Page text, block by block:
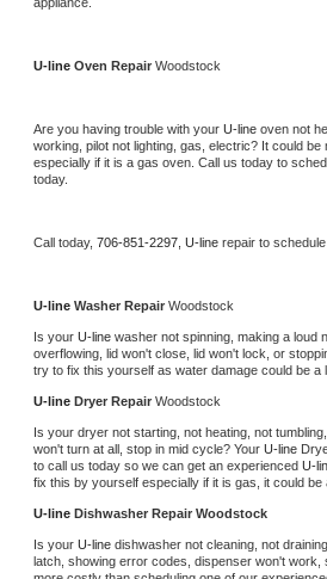
Whirlpool Duet Repair
Whirlpool Cabrio Repair
Frigidaire Professional Repair
Whirlpool Smart Repair
Whirlpool Sidekicks Repair
Maytag Maxima Repair
Kitchenaid Pro Line Repair
Samsung Chef Collection Repair
U-line Oven Repair Woodstock
Are you having trouble with your U-line oven not
working, pilot not lighting, gas, electric? It could
especially if it is a gas oven. Call us today to
today.
Call today, 706-851-2297, U-line repair to
U-line Washer Repair Woodstock
Is your U-line washer not spinning, making a loud
overflowing, lid won't close, lid won't lock, or
try to fix this yourself as water damage could be
U-line Dryer Repair Woodstock
Is your dryer not starting, not heating, not
won't turn at all, stop in mid cycle? Your U-line
to call us today so we can get an experienced U-
fix this by yourself especially if it is gas, it could
U-line Dishwasher Repair Woodstock
Is your U-line dishwasher not cleaning, not
latch, showing error codes, dispenser won't